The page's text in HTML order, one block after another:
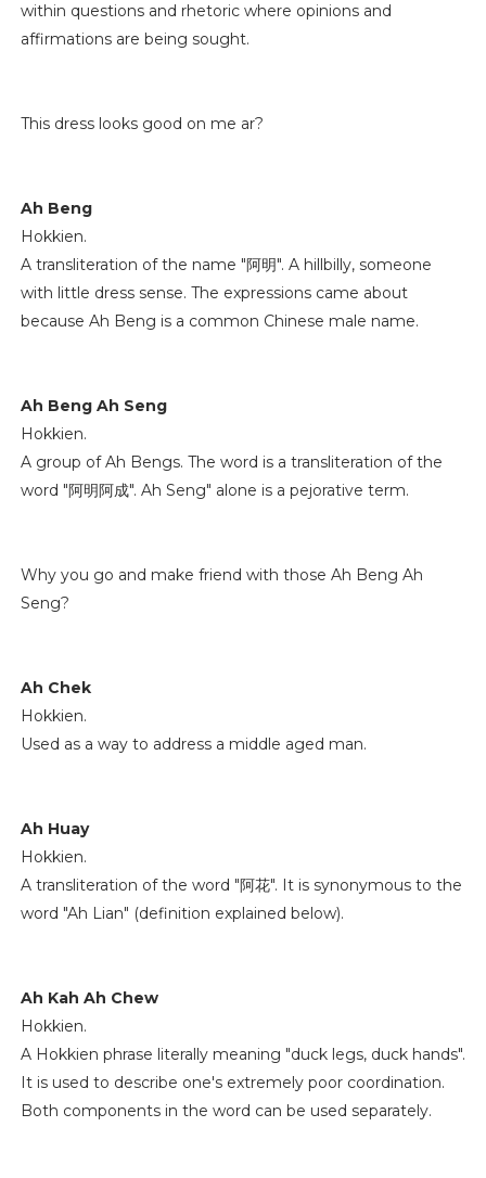
within questions and rhetoric where opinions and
affirmations are being sought.
This dress looks good on me ar?
Ah Beng
Hokkien.
A transliteration of the name "阿明". A hillbilly, someone
with little dress sense. The expressions came about
because Ah Beng is a common Chinese male name.
Ah Beng Ah Seng
Hokkien.
A group of Ah Bengs. The word is a transliteration of the
word "阿明阿成". Ah Seng" alone is a pejorative term.
Why you go and make friend with those Ah Beng Ah
Seng?
Ah Chek
Hokkien.
Used as a way to address a middle aged man.
Ah Huay
Hokkien.
A transliteration of the word "阿花". It is synonymous to the
word "Ah Lian" (definition explained below).
Ah Kah Ah Chew
Hokkien.
A Hokkien phrase literally meaning "duck legs, duck hands".
It is used to describe one's extremely poor coordination.
Both components in the word can be used separately.